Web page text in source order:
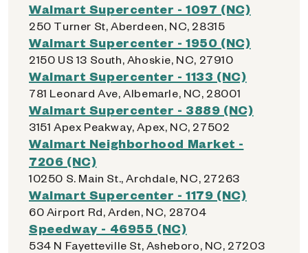
Walmart Supercenter - 1097 (NC)
250 Turner St, Aberdeen, NC, 28315
Walmart Supercenter - 1950 (NC)
2150 US 13 South, Ahoskie, NC, 27910
Walmart Supercenter - 1133 (NC)
781 Leonard Ave, Albemarle, NC, 28001
Walmart Supercenter - 3889 (NC)
3151 Apex Peakway, Apex, NC, 27502
Walmart Neighborhood Market -
7206 (NC)
10250 S. Main St., Archdale, NC, 27263
Walmart Supercenter - 1179 (NC)
60 Airport Rd, Arden, NC, 28704
Speedway - 46955 (NC)
534 N Fayetteville St, Asheboro, NC, 27203